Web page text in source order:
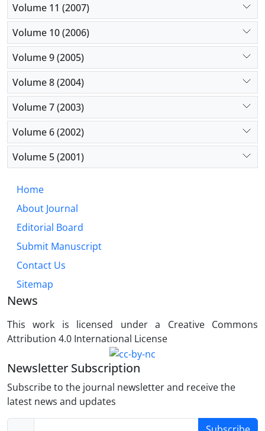
Volume 11 (2007)
Volume 10 (2006)
Volume 9 (2005)
Volume 8 (2004)
Volume 7 (2003)
Volume 6 (2002)
Volume 5 (2001)
Home
About Journal
Editorial Board
Submit Manuscript
Contact Us
Sitemap
News
This work is licensed under a Creative Commons
Attribution 4.0 International License
Newsletter Subscription
Subscribe to the journal newsletter and receive the
latest news and updates